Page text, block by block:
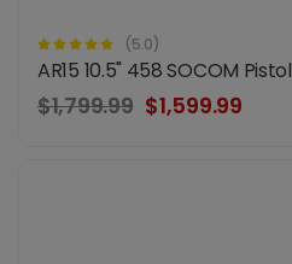
(5.0)
AR15 10.5" 458 SOCOM
$1,799.99 $1,599.99